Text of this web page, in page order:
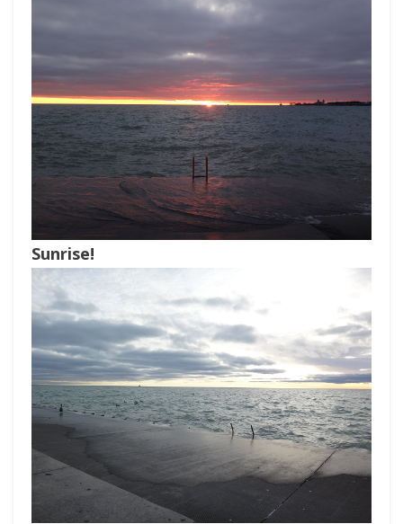
Sunrise!